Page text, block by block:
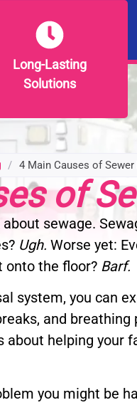
Long-Lasting
Solutions
Long-Lasting
Solutions
/ 4 Main Causes of Sewer
of
sewage.
Ugh. Worse yet:
onto the floor? Barf.
system, you can
and
about helping your
you might be